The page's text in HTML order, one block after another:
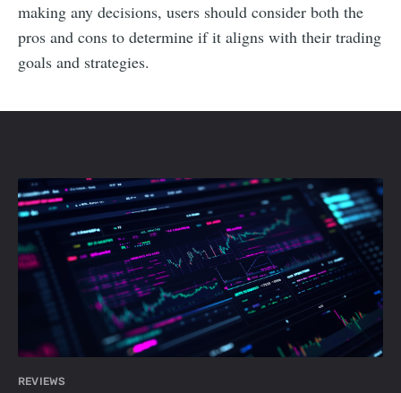
making any decisions, users should consider both the
pros and cons to determine if it aligns with their trading
goals and strategies.
REVIEWS